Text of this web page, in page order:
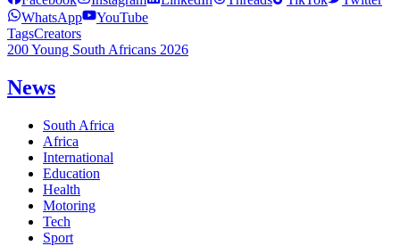
WhatsApp
YouTube
TagsCreators
200 Young South Africans 2026
News
South Africa
Africa
International
Education
Health
Motoring
Tech
Sport